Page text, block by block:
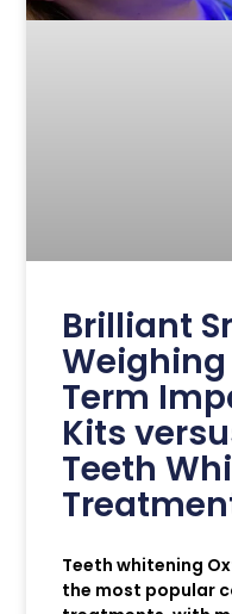
Brilliant
Term
Kits
Teeth
Teeth whitening
the most popular